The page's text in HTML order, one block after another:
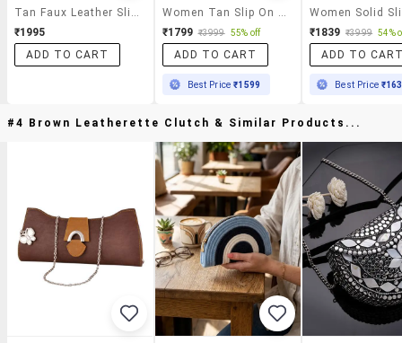
Tan Faux Leather Slip On Pumps
₹1995
ADD TO CART
Women Tan Slip On Pump
₹1799 ₹3999 55% off
ADD TO CART
Best Price₹1599
₹1839 ₹3999 54%
ADD TO
Best Price
#4 Brown Leatherette Clutch & Similar Products...